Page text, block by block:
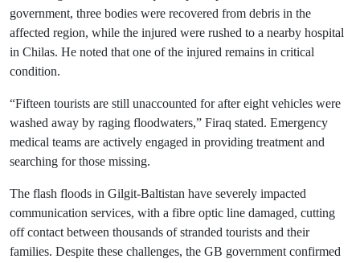
government, three bodies were recovered from debris in the
affected region, while the injured were rushed to a nearby hospital
in Chilas. He noted that one of the injured remains in critical
condition.
“Fifteen tourists are still unaccounted for after eight vehicles were
washed away by raging floodwaters,” Firaq stated. Emergency
medical teams are actively engaged in providing treatment and
searching for those missing.
The flash floods in Gilgit-Baltistan have severely impacted
communication services, with a fibre optic line damaged, cutting
off contact between thousands of stranded tourists and their
families. Despite these challenges, the GB government confirmed